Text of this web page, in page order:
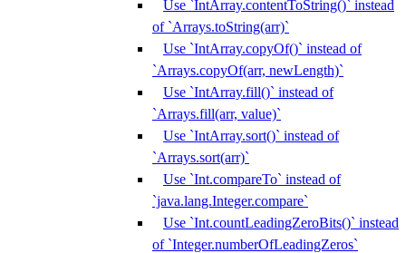
Use `IntArray.contentToString()` instead
of `Arrays.toString(arr)`
Use `IntArray.copyOf()` instead of
`Arrays.copyOf(arr, newLength)`
Use `IntArray.fill()` instead of
`Arrays.fill(arr, value)`
Use `IntArray.sort()` instead of
`Arrays.sort(arr)`
Use `Int.compareTo` instead of
`java.lang.Integer.compare`
Use `Int.countLeadingZeroBits()` instead
of `Integer.numberOfLeadingZeros`